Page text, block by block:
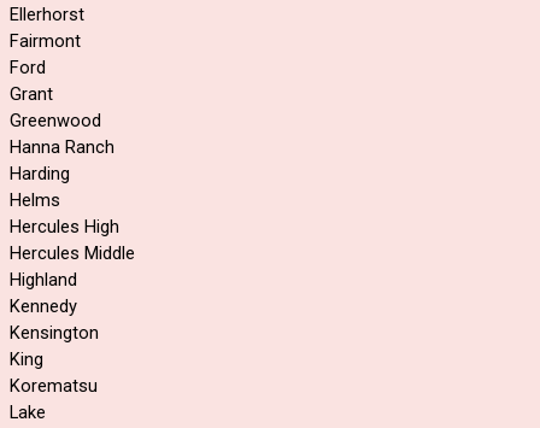
Ellerhorst
Fairmont
Ford
Grant
Greenwood
Hanna Ranch
Harding
Helms
Hercules High
Hercules Middle
Highland
Kennedy
Kensington
King
Korematsu
Lake